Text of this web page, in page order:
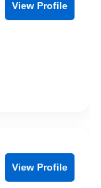
View Profile
View Profile